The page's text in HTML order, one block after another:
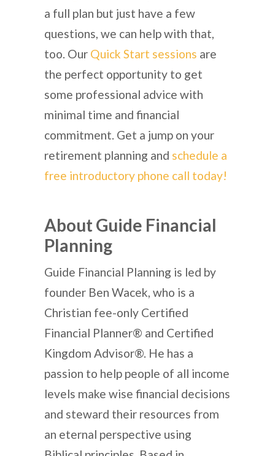
a full plan but just have a few
questions, we can help with that,
too. Our Quick Start sessions are
the perfect opportunity to get
some professional advice with
minimal time and financial
commitment. Get a jump on your
retirement planning and schedule a
free introductory phone call today!
About Guide Financial
Planning
Guide Financial Planning is led by
founder Ben Wacek, who is a
Christian fee-only Certified
Financial Planner® and Certified
Kingdom Advisor®. He has a
passion to help people of all income
levels make wise financial decisions
and steward their resources from
an eternal perspective using